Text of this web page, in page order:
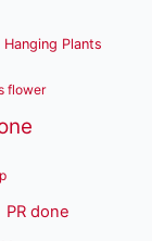
Hanging Plants
flower
PR done